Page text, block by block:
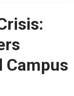
Campus